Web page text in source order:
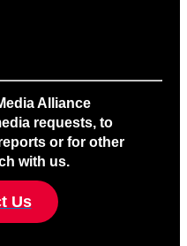
Alliance
requests, to
or for other
with us.
Us